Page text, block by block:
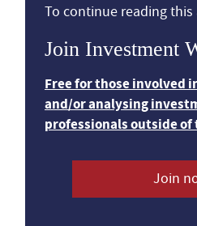
To continue reading this
Join Investment
Free for those involved
and/or analysing
professionals outside of
Join